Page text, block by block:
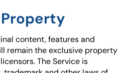
content, features and
remain the exclusive property
The Service is